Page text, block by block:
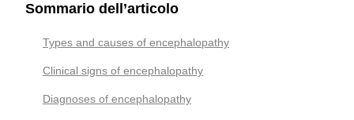
Sommario dell’articolo
Types and causes of encephalopathy
Clinical signs of encephalopathy
Diagnoses of encephalopathy